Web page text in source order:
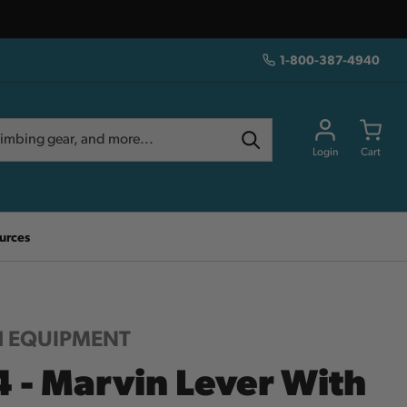
1-800-387-4940
Login Cart
EQUIPMENT
- Marvin Lever With